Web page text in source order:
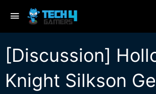
[Discussion]
Knight Silkson